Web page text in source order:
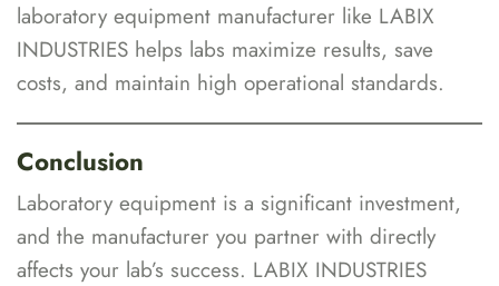
laboratory equipment manufacturer like LABIX
INDUSTRIES helps labs maximize results, save
costs, and maintain high operational standards.
Conclusion
Laboratory equipment is a significant investment,
and the manufacturer you partner with directly
affects your lab’s success. LABIX INDUSTRIES